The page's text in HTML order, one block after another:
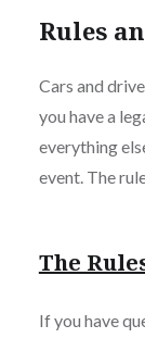
Rules
Cars and
you have a
everything
event. The
The
If you have